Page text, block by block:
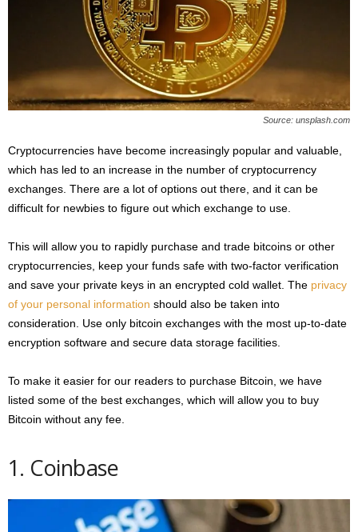
Source: unsplash.com
Cryptocurrencies have become increasingly popular and valuable,
which has led to an increase in the number of cryptocurrency
exchanges. There are a lot of options out there, and it can be
difficult for newbies to figure out which exchange to use.
This will allow you to rapidly purchase and trade bitcoins or other
cryptocurrencies, keep your funds safe with two-factor verification
and save your private keys in an encrypted cold wallet. The privacy
of your personal information should also be taken into
consideration. Use only bitcoin exchanges with the most up-to-date
encryption software and secure data storage facilities.
To make it easier for our readers to purchase Bitcoin, we have
listed some of the best exchanges, which will allow you to buy
Bitcoin without any fee.
1. Coinbase